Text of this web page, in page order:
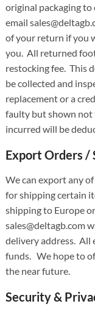
original packaging
email
of your return if you
you. All returned
restocking fee. This
be collected and
replacement or a
faulty but shown not
incurred will be
Export Orders /
We can export any
for shipping certain
shipping to Europe
sales@deltagb.com
delivery address. All
funds. We hope to
the near future.
Security &